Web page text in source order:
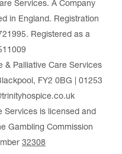
Services. A Company
in England. Registration
Registered as a
& Palliative Care Services
FY2 0BG | 01253
Services is licensed and
Gambling Commission
32308